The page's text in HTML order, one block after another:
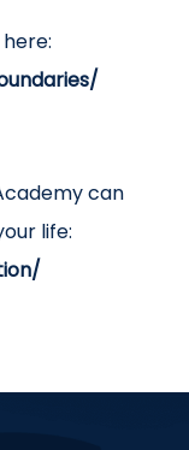
can
life: